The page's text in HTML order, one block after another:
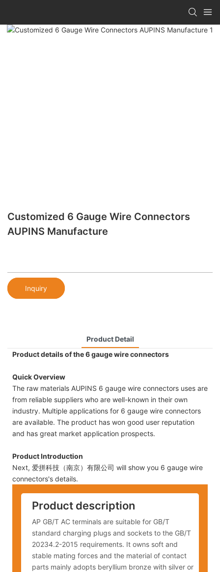
Customized 6 Gauge Wire Connectors
AUPINS Manufacture
Inquiry
Product Detail
Product details of the 6 gauge wire connectors
Quick Overview
The raw materials AUPINS 6 gauge wire connectors uses are
from reliable suppliers who are well-known in their own
industry. Multiple applications for 6 gauge wire connectors
are available. The product has won good user reputation
and has great market application prospects.
Product Introduction
Next, 爱拼科技（南京）有限公司 will show you 6 gauge wire
connectors's details.
Product description
AP GB/T AC terminals are suitable for GB/T
standard charging plugs and sockets to the GB/T
20234.2-2015 requirements. It owns soft and
stable mating forces and the material of contact
parts mainly adopts beryllium bronze with silver or